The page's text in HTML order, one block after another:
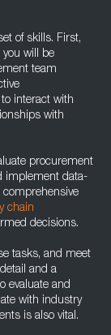
of skills. First,
will be
team
interact with
with
procurement
implement data-
comprehensive
chain
decisions.
tasks, and meet
and a
evaluate and
with industry
is also vital.